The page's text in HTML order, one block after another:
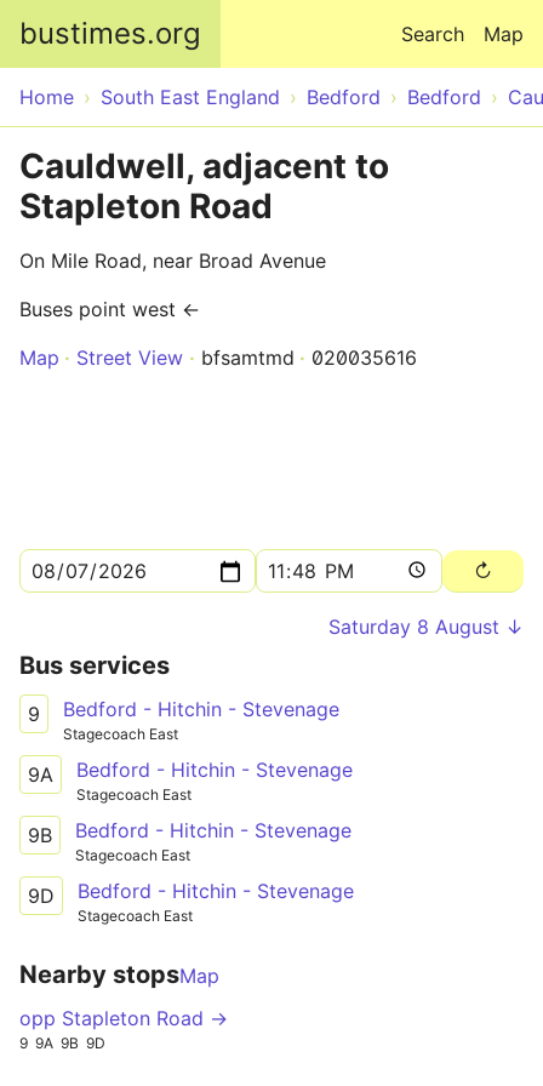
bustimes.org Map
Search
Home South East England Bedford Bedford
Cauldwell, adjacent to
Stapleton Road
On Mile Road, near Broad Avenue
Buses point west ←
Map
Street View bfsamtmd 020035616
Saturday 8 August ↓
Bus services
9 Bedford - Hitchin - Stevenage
Stagecoach East
9A Bedford - Hitchin - Stevenage
Stagecoach East
9B Bedford - Hitchin - Stevenage
Stagecoach East
9D Bedford - Hitchin - Stevenage
Stagecoach East
Nearby stopsMap
opp Stapleton Road →
9 9A 9B 9D